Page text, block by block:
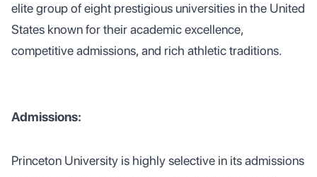
elite group of eight prestigious universities in the United
States known for their academic excellence,
competitive admissions, and rich athletic traditions.
Admissions:
Princeton University is highly selective in its admissions